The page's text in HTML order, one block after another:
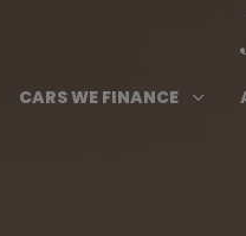
Open Types of Finance
CARS WE FINANCE 3